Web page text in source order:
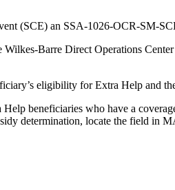
(SCE) an SSA-1026-OCR-SM-
Barre Direct Operations
eligibility for Extra Help and
beneficiaries who have a
determination, locate the field in